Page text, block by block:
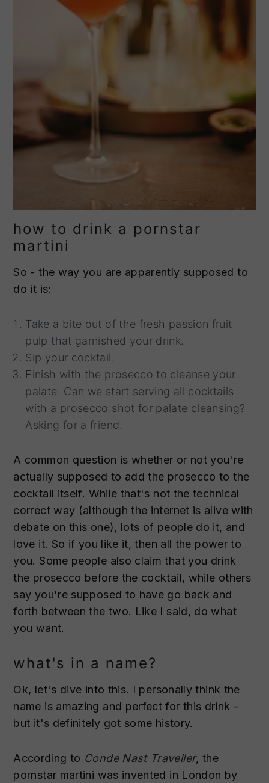
how to drink a pornstar
martini
So - the way you are apparently supposed to
do it is:
Take a bite out of the fresh passion fruit
pulp that garnished your drink.
Sip your cocktail.
Finish with the prosecco to cleanse your
palate. Can we start serving all cocktails
with a prosecco shot for palate cleansing?
Asking for a friend.
A common question is whether or not you're
actually supposed to add the prosecco to the
cocktail itself. While that's not the technical
correct way (although the internet is alive with
debate on this one), lots of people do it, and
love it. So if you like it, then all the power to
you. Some people also claim that you drink
the prosecco before the cocktail, while others
say you're supposed to have go back and
forth between the two. Like I said, do what
you want.
what's in a name?
Ok, let's dive into this. I personally think the
name is amazing and perfect for this drink -
but it's definitely got some history.
According to Conde Nast Traveller, the
pornstar martini was invented in London by